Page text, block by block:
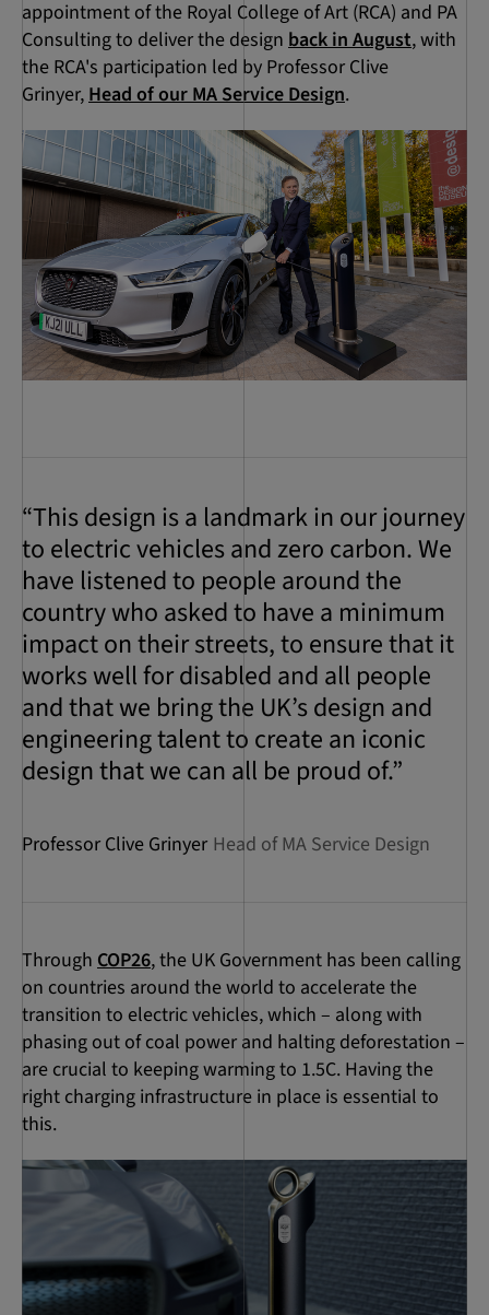
appointment of the Royal College of Art (RCA) and PA
Consulting to deliver the design back in August, with
the RCA's participation led by Professor Clive
Grinyer,Head of our MA Service Design.
“This design is a landmark in our journey
to electric vehicles and zero carbon. We
have listened to people around the
country who asked to have a minimum
impact on their streets, to ensure that it
works well for disabled and all people
and that we bring the UK’s design and
engineering talent to create an iconic
design that we can all be proud of.”
Professor Clive Grinyer Head of MA Service Design
Through COP26, the UK Government has been calling
on countries around the world to accelerate the
transition to electric vehicles, which – along with
phasing out of coal power and halting deforestation –
are crucial to keeping warming to 1.5C. Having the
right charging infrastructure in place is essential to
this.